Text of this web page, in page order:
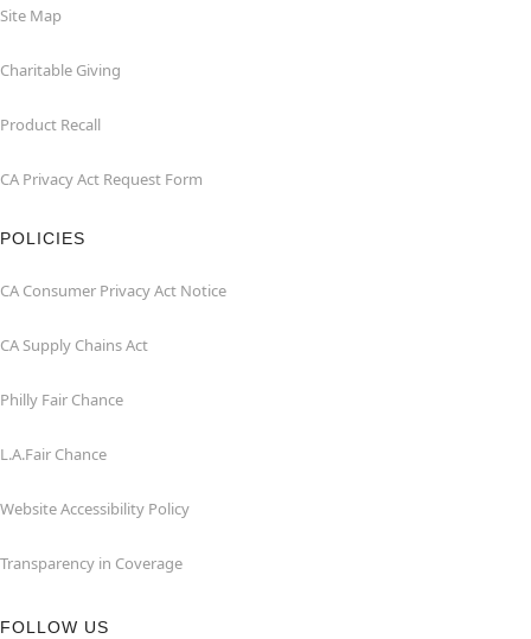
Site Map
Charitable Giving
Product Recall
CA Privacy Act Request Form
POLICIES
CA Consumer Privacy Act Notice
CA Supply Chains Act
Philly Fair Chance
L.A.Fair Chance
Website Accessibility Policy
Transparency in Coverage
FOLLOW US